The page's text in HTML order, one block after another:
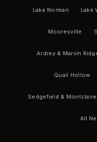
Lake Norman Lake
Mooresville
Ardrey & Marvin
Quail Hollow
Sedgefield & Montclaire
All